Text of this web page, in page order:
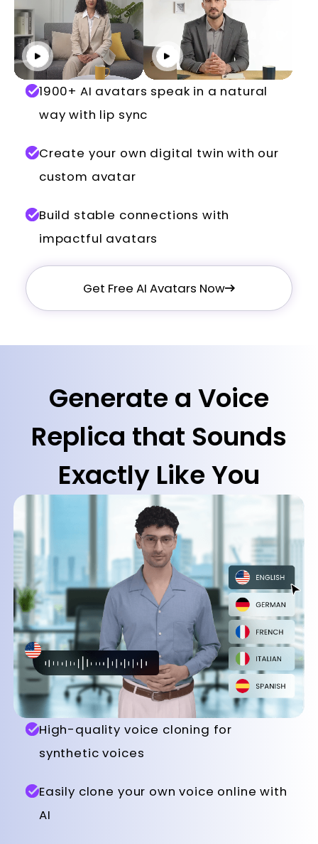
1900+ AI avatars speak in a natural
way with lip sync
Create your own digital twin with our
custom avatar
Build stable connections with
impactful avatars
Get Free AI Avatars Now
Click to play Click to play
Generate a Voice
Replica that Sounds
Exactly Like You
High-quality voice cloning for
synthetic voices
Easily clone your own voice online with
AI